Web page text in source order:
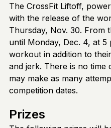
The CrossFit Liftoff,
with the release of the
Thursday, Nov. 30. From
until Monday, Dec. 4, at 5
workout in addition to
and jerk. There is no time
may make as many
competition dates.
Prizes